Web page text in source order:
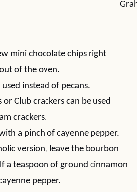
mini chocolate chips right
of the oven.
instead of pecans.
or Club crackers can be used
crackers.
a pinch of cayenne pepper.
version, leave the bourbon
a teaspoon of ground cinnamon
pepper.